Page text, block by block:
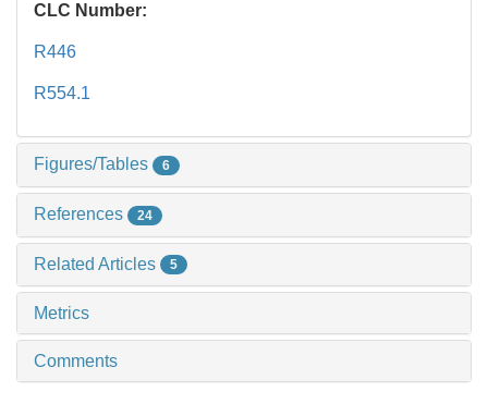
CLC Number:
R446
R554.1
Figures/Tables 6
References 24
Related Articles 5
Metrics
Comments